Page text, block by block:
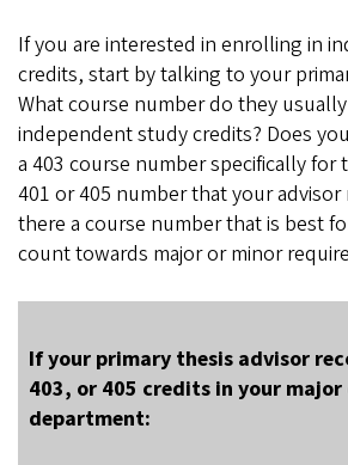
If you are interested in enrolling in
credits, start by talking to your
What course number do they
independent study credits? Does
a 403 course number specifically for
401 or 405 number that your advisor
there a course number that is best
count towards major or minor
If your primary thesis advisor
403, or 405 credits in your
department: